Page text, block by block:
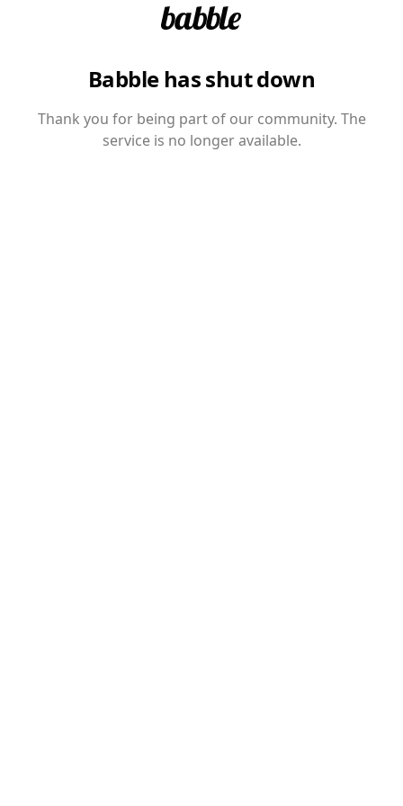
Babble has shut down
Thank you for being part of our community. The
service is no longer available.